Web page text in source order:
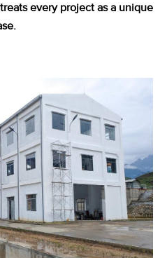
every project as a unique